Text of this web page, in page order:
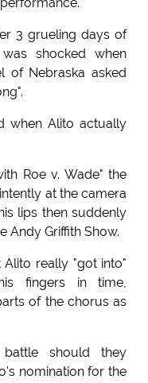
3 grueling days of
shocked when
of Nebraska asked
when Alito actually
Roe v. Wade" the
at the camera
lips then suddenly
Andy Griffith Show.
really "got into"
fingers in time,
of the chorus as
should they
nomination for the